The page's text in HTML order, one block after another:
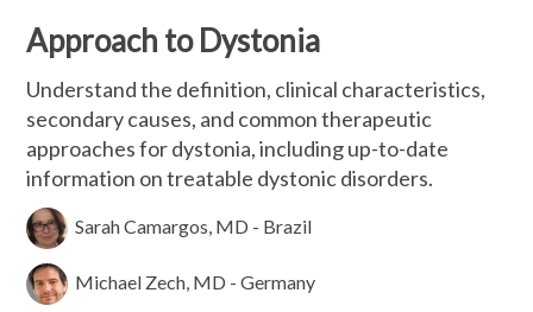
Approach to Dystonia
Understand the definition, clinical characteristics,
secondary causes, and common therapeutic
approaches for dystonia, including up-to-date
information on treatable dystonic disorders.
Sarah Camargos, MD - Brazil
Michael Zech, MD - Germany